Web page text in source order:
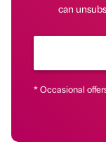
can
* Occasional